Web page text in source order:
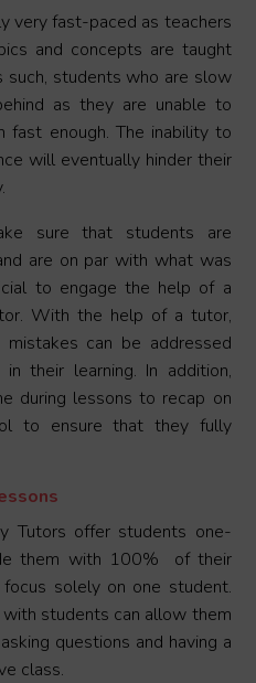
very fast-paced as teachers
and concepts are taught
such, students who are slow
as they are unable to
fast enough. The inability to
will eventually hinder their
sure that students are
are on par with what was
to engage the help of a
With the help of a tutor,
mistakes can be addressed
their learning. In addition,
during lessons to recap on
to ensure that they fully
Tutors offer students one-
them with 100% of their
solely on one student.
students can allow them
questions and having a
class.